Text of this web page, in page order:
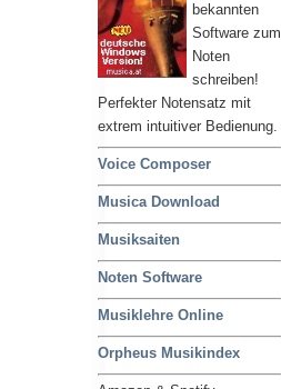
bekannten
Software zum
Noten
schreiben!
Perfekter Notensatz mit
extrem intuitiver Bedienung.
Voice Composer
Musica Download
Musiksaiten
Noten Software
Musiklehre Online
Orpheus Musikindex